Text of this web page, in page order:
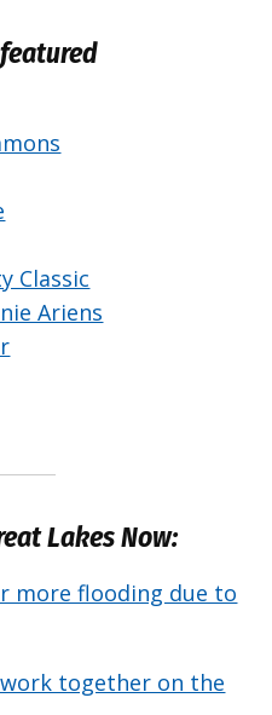
Classic
Ariens
Lakes Now:
more flooding due to
together on the